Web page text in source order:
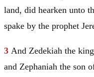
land, did hearken unto
spake by the prophet
3 And Zedekiah the
and Zephaniah the son